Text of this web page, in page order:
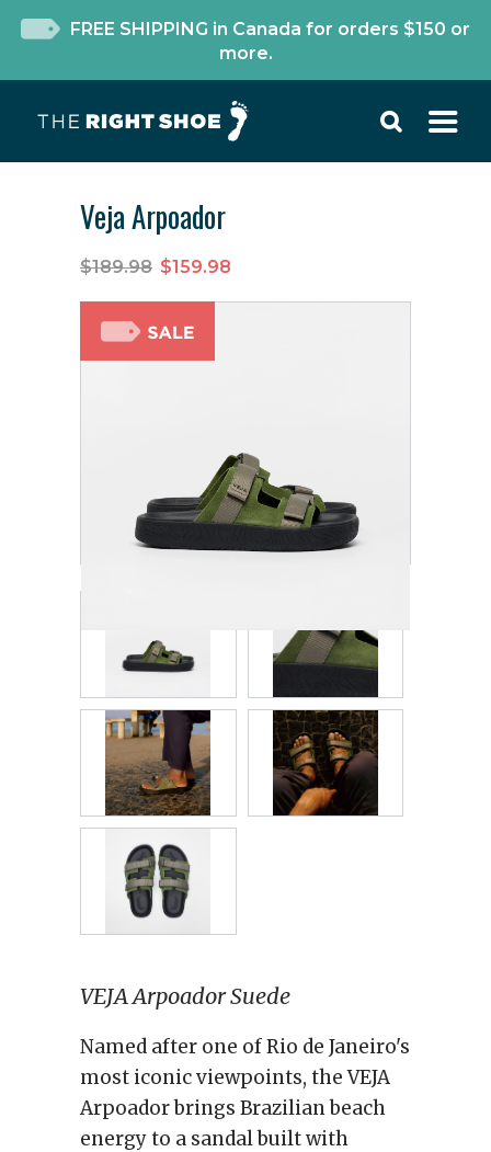
FREE SHIPPING in Canada for orders $150 or
more.
Veja Arpoador
$189.98 $159.98
VEJA Arpoador Suede
Named after one of Rio de Janeiro's
most iconic viewpoints, the VEJA
Arpoador brings Brazilian beach
energy to a sandal built with